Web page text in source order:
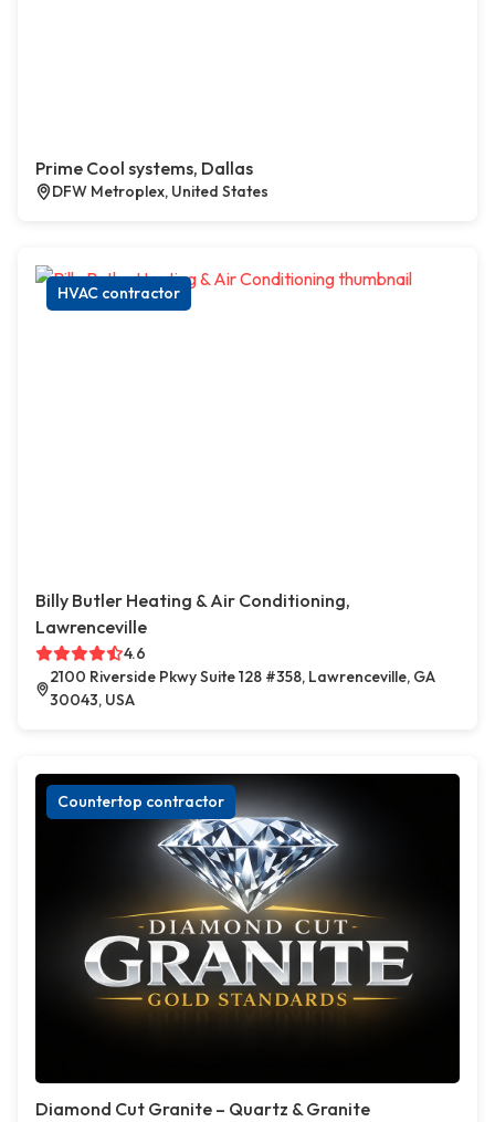
Prime Cool systems, Dallas
DFW Metroplex, United States
HVAC contractor
Billy Butler Heating & Air Conditioning,
Lawrenceville
4.6
2100 Riverside Pkwy Suite 128 #358, Lawrenceville, GA
30043, USA
Countertop contractor
Diamond Cut Granite – Quartz & Granite